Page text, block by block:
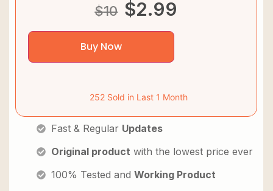
$10 $2.99
Buy Now
252 Sold in Last 1 Month
Fast & Regular Updates
Original product with the lowest price ever
100% Tested and Working Product